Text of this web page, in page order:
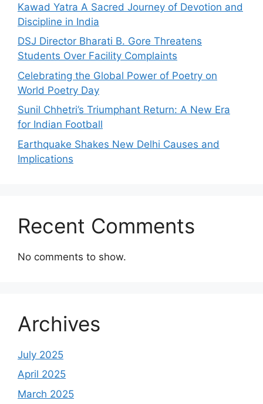
Kawad Yatra A Sacred Journey of Devotion and
Discipline in India
DSJ Director Bharati B. Gore Threatens
Students Over Facility Complaints
Celebrating the Global Power of Poetry on
World Poetry Day
Sunil Chhetri’s Triumphant Return: A New Era
for Indian Football
Earthquake Shakes New Delhi Causes and
Implications
Recent Comments
No comments to show.
Archives
July 2025
April 2025
March 2025